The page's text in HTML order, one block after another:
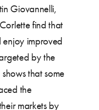
Giovannelli,
find that
enjoy improved
by the
that some
the
markets by